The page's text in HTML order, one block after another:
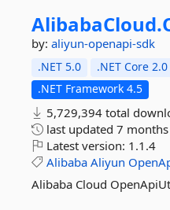
AlibabaCloud.
by: aliyun-openapi-sdk
.NET 5.0 .NET Core 2.0
.NET Framework 4.5
5,729,394 total
last updated 7
Latest version: 1.1.4
Alibaba Aliyun
Alibaba Cloud